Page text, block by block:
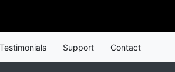
Testimonials Support Contact